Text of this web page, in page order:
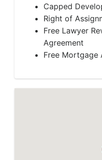
Capped
Right of
Free Lawyer
Agreement
Free Mortgage